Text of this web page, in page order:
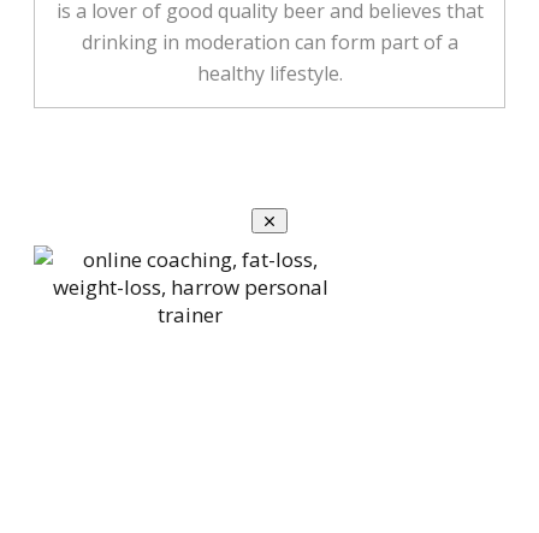
is a lover of good quality beer and believes that
drinking in moderation can form part of a
healthy lifestyle.